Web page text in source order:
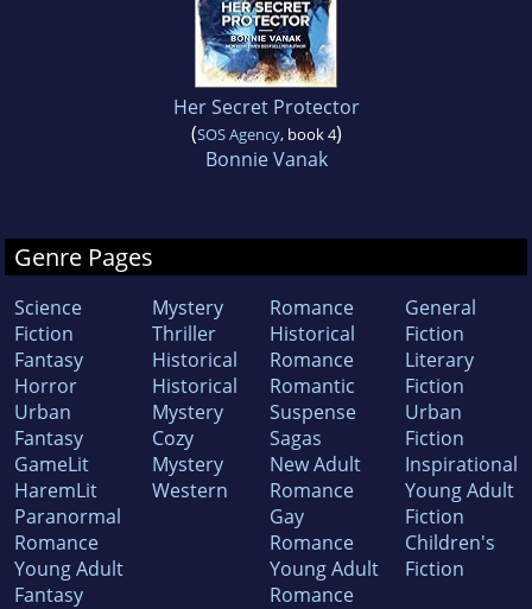
Her Secret Protector
(SOS Agency, book 4)
Bonnie Vanak
Genre Pages
Science
Fiction
Fantasy
Horror
Urban
Fantasy
GameLit
HaremLit
Paranormal
Romance
Young Adult
Fantasy
Mystery
Thriller
Historical
Historical
Mystery
Cozy
Mystery
Western
Romance
Historical
Romance
Romantic
Suspense
Sagas
New Adult
Romance
Gay
Romance
Young Adult
Romance
General
Fiction
Literary
Fiction
Urban
Fiction
Inspirational
Young Adult
Fiction
Children's
Fiction